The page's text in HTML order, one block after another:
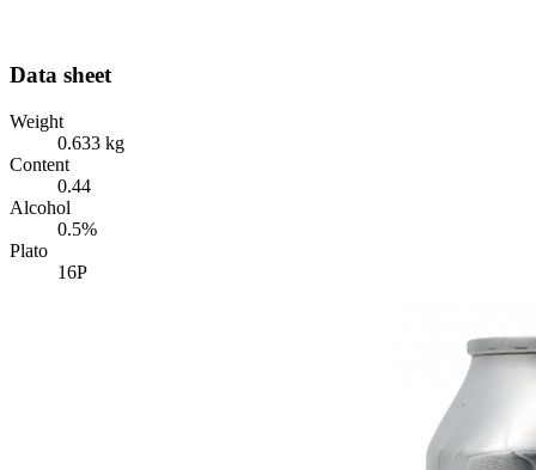
Data sheet
Weight
0.633 kg
Content
0.44
Alcohol
0.5%
Plato
16P